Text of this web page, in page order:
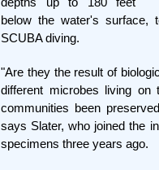
below the water's surface,
SCUBA diving.
"Are they the result of
different microbes living
communities been
says Slater, who joined the
specimens three years ago.